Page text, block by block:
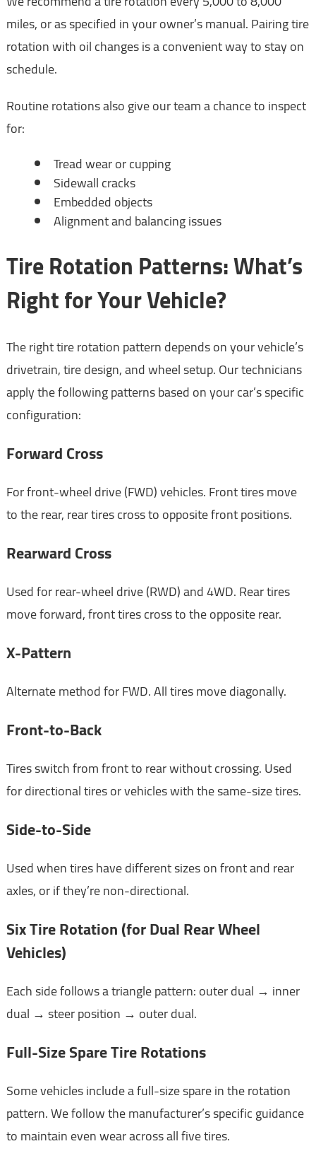
miles, or as specified in your owner’s manual. Pairing tire
rotation with oil changes is a convenient way to stay on
schedule.
Routine rotations also give our team a chance to inspect
for:
Tread wear or cupping
Sidewall cracks
Embedded objects
Alignment and balancing issues
Tire Rotation Patterns: What’s
Right for Your Vehicle?
The right tire rotation pattern depends on your vehicle’s
drivetrain, tire design, and wheel setup. Our technicians
apply the following patterns based on your car’s specific
configuration:
Forward Cross
For front-wheel drive (FWD) vehicles. Front tires move
to the rear, rear tires cross to opposite front positions.
Rearward Cross
Used for rear-wheel drive (RWD) and 4WD. Rear tires
move forward, front tires cross to the opposite rear.
X-Pattern
Alternate method for FWD. All tires move diagonally.
Front-to-Back
Tires switch from front to rear without crossing. Used
for directional tires or vehicles with the same-size tires.
Side-to-Side
Used when tires have different sizes on front and rear
axles, or if they’re non-directional.
Six Tire Rotation (for Dual Rear Wheel
Vehicles)
Each side follows a triangle pattern: outer dual → inner
dual → steer position → outer dual.
Full-Size Spare Tire Rotations
Some vehicles include a full-size spare in the rotation
pattern. We follow the manufacturer’s specific guidance
to maintain even wear across all five tires.